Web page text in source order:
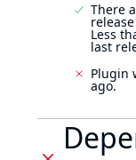
There
Less
last
Plugin
ago.